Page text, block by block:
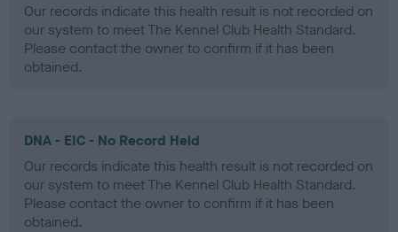
Our records indicate this health result is not recorded on
our system to meet The Kennel Club Health Standard.
Please contact the owner to confirm if it has been
obtained.
DNA - EIC - No Record Held
Our records indicate this health result is not recorded on
our system to meet The Kennel Club Health Standard.
Please contact the owner to confirm if it has been
obtained.